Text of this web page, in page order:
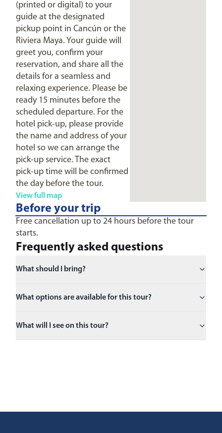
(printed or digital) to your
guide at the designated
pickup point in Cancún or the
Riviera Maya. Your guide will
greet you, confirm your
reservation, and share all the
details for a seamless and
relaxing experience. Please be
ready 15 minutes before the
scheduled departure. For the
hotel pick-up, please provide
the name and address of your
hotel so we can arrange the
pick-up service. The exact
pick-up time will be confirmed
the day before the tour.
View full map
Before your trip
Free cancellation up to 24 hours before the tour
starts.
Frequently asked questions
What should I bring?
What options are available for this tour?
What will I see on this tour?